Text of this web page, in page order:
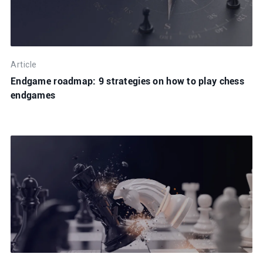
Article
Endgame roadmap: 9 strategies on how to play chess
endgames